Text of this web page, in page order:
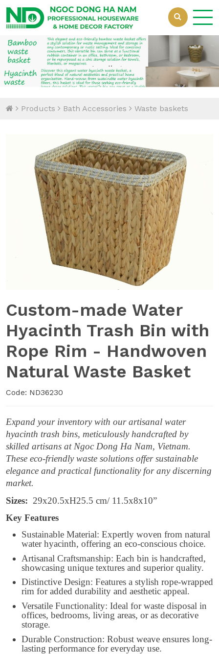
Loading...
Loading...
Products Bath Accessories Waste baskets
Custom-made Water
Hyacinth Trash Bin with
Rope Rim - Handwoven
Natural Waste Basket
Code: ND36230
Expand your inventory with our artisanal water
hyacinth trash bins, meticulously handcrafted by
skilled artisans at Ngoc Dong Ha Nam, Vietnam.
These eco-friendly waste solutions offer sustainable
elegance and practical functionality for any discerning
market.
Sizes: 29x20.5xH25.5 cm/ 11.5x8x10”
Key Features
Sustainable Material: Expertly woven from natural
water hyacinth, offering an eco-conscious choice.
Artisanal Craftsmanship: Each bin is handcrafted,
showcasing unique textures and superior quality.
Distinctive Design: Features a stylish rope-wrapped
rim for added durability and aesthetic appeal.
Versatile Functionality: Ideal for waste disposal in
offices, bedrooms, living areas, or as decorative
storage.
Durable Construction: Robust weave ensures long-
lasting performance for everyday use.